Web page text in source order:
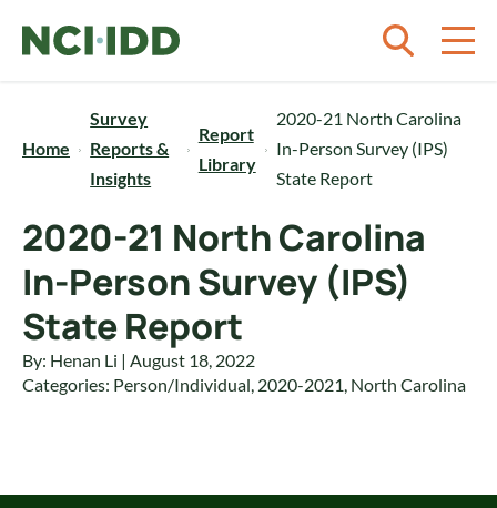
Home
Survey
Reports &
Insights
Report
Library
2020-21 North Carolina
In-Person Survey (IPS)
State Report
2020-21 North Carolina
In-Person Survey (IPS)
State Report
By: Henan Li | August 18, 2022
Categories: Person/Individual, 2020-2021, North Carolina